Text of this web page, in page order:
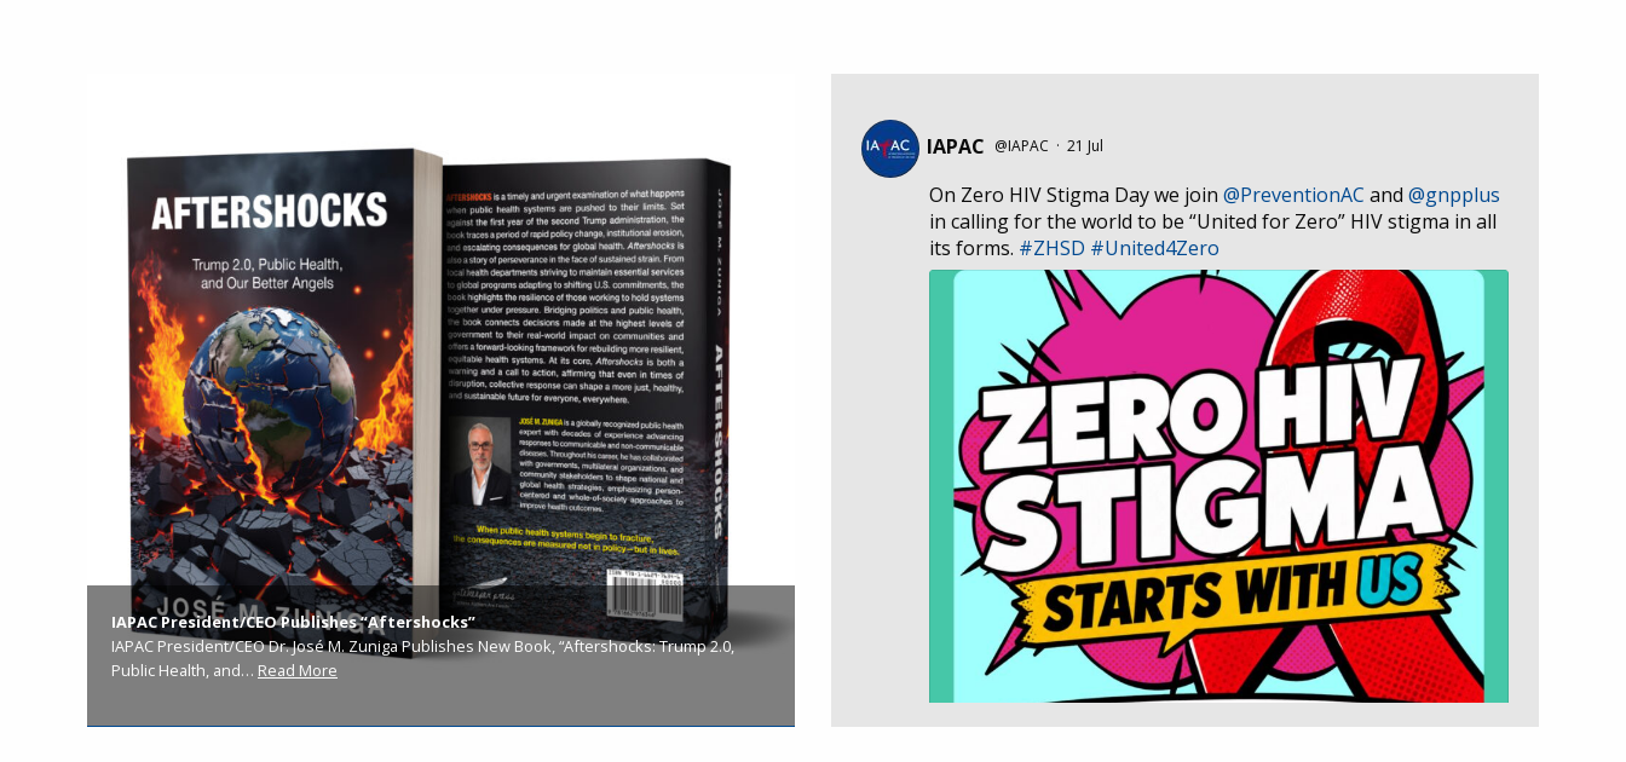
IAPAC President/CEO Publishes “Aftershocks”
IAPAC President/CEO Dr. José M. Zuniga Publishes New Book, “Aftershocks: Trump 2.0,
Public Health, and… Read More
IAPAC @IAPAC · 21 Jul
On Zero HIV Stigma Day we join @PreventionAC and @gnpplus
in calling for the world to be “United for Zero” HIV stigma in all
its forms. #ZHSD #United4Zero